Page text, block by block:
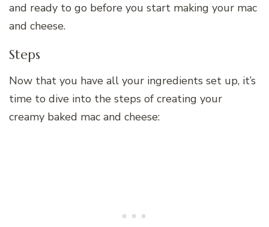
and ready to go before you start making your mac
and cheese.
Steps
Now that you have all your ingredients set up, it’s
time to dive into the steps of creating your
creamy baked mac and cheese: